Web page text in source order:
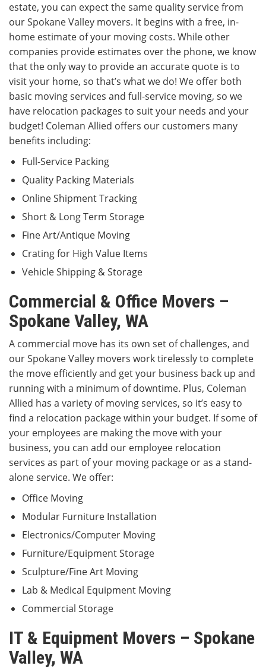
estate, you can expect the same quality service from
our Spokane Valley movers. It begins with a free, in-
home estimate of your moving costs. While other
companies provide estimates over the phone, we know
that the only way to provide an accurate quote is to
visit your home, so that’s what we do! We offer both
basic moving services and full-service moving, so we
have relocation packages to suit your needs and your
budget! Coleman Allied offers our customers many
benefits including:
Full-Service Packing
Quality Packing Materials
Online Shipment Tracking
Short & Long Term Storage
Fine Art/Antique Moving
Crating for High Value Items
Vehicle Shipping & Storage
Commercial & Office Movers –
Spokane Valley, WA
A commercial move has its own set of challenges, and
our Spokane Valley movers work tirelessly to complete
the move efficiently and get your business back up and
running with a minimum of downtime. Plus, Coleman
Allied has a variety of moving services, so it’s easy to
find a relocation package within your budget. If some of
your employees are making the move with your
business, you can add our employee relocation
services as part of your moving package or as a stand-
alone service. We offer:
Office Moving
Modular Furniture Installation
Electronics/Computer Moving
Furniture/Equipment Storage
Sculpture/Fine Art Moving
Lab & Medical Equipment Moving
Commercial Storage
IT & Equipment Movers – Spokane
Valley, WA